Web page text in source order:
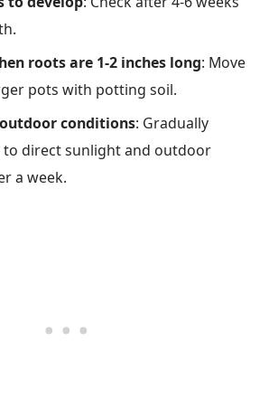
roots are 1-2 inches long: Move
pots with potting soil.
conditions: Gradually
to direct sunlight and outdoor
a week.